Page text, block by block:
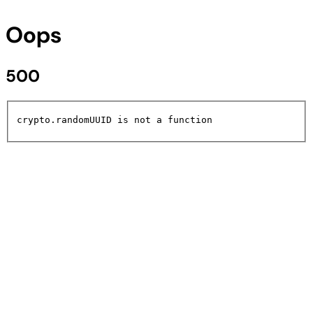
Oops
500
crypto.randomUUID is not a function